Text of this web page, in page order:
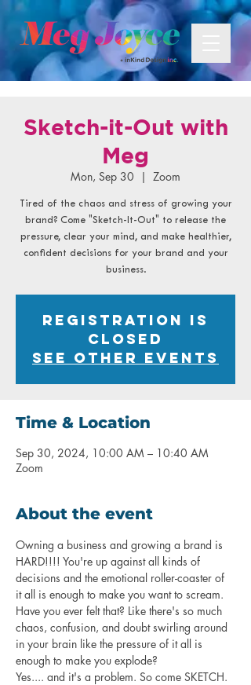
Sketch-it-Out with
Meg
Mon, Sep 30
  |
Zoom
Tired of the chaos and stress of growing your
brand? Come "Sketch-It-Out" to release the
pressure, clear your mind, and make healthier,
confident decisions for your brand and your
business.
Registration is
closed
See other events
Time & Location
Sep 30, 2024, 10:00 AM – 10:40 AM
Zoom
About the event
Owning a business and growing a brand is
HARD!!!! You're up against all kinds of
decisions and the emotional roller-coaster of
it all is enough to make you want to scream.
Have you ever felt that? Like there's so much
chaos, confusion, and doubt swirling around
in your brain like the pressure of it all is
enough to make you explode?
Yes.... and it's a problem. So come SKETCH.